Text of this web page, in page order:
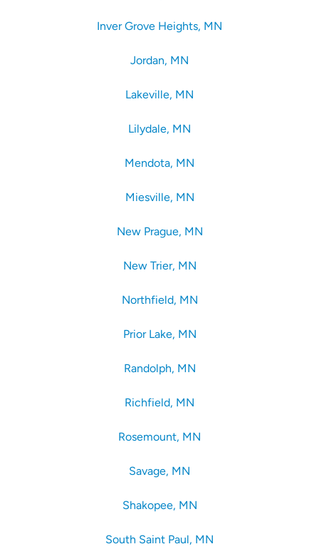
Inver Grove Heights, MN
Jordan, MN
Lakeville, MN
Lilydale, MN
Mendota, MN
Miesville, MN
New Prague, MN
New Trier, MN
Northfield, MN
Prior Lake, MN
Randolph, MN
Richfield, MN
Rosemount, MN
Savage, MN
Shakopee, MN
South Saint Paul, MN